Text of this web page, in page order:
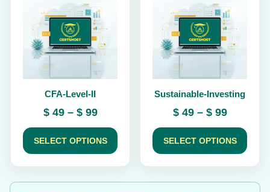
CFA-Level-II
$49 – $99Price
range:
$ 49
through
SELECT OPTIONS
multiple
variants.
The
options
product
page
Sustainable-Investing
$49 – $99Price
range:
$ 49
through
SELECT OPTIONS
multiple
variants.
The
options
on
product
page